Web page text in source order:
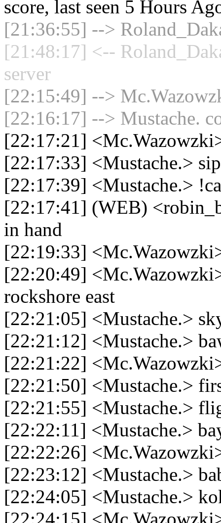
score, last seen 5 Hours
[21:36:55] -->
[21:48:17] <--
server
[22:15:49] -->
[22:16:17] --> Mustache.
[22:17:21]
[22:17:33] <Mustache.>
[22:17:39] <Mustache.>
[22:17:41] (WEB)
in hand
[22:19:33]
[22:20:49]
rockshore east
[22:21:05] <Mustache.>
[22:21:12] <Mustache.>
[22:21:22]
[22:21:50] <Mustache.>
[22:21:55] <Mustache.>
[22:22:11] <Mustache.>
[22:22:26]
[22:23:12] <Mustache.>
[22:24:05] <Mustache.>